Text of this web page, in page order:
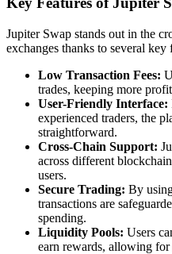
Jupiter Swap stands out in the
exchanges thanks to several key
Low Transaction Fees:
trades, keeping more
User-Friendly Interface:
experienced traders, the
straightforward.
Cross-Chain Support:
across different
users.
Secure Trading: By
transactions are
spending.
Liquidity Pools: Users
earn rewards, allowing for